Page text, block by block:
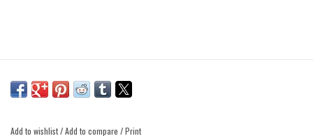
Add to wishlist/Add to compare /Print